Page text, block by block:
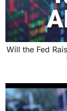
Will the Fed